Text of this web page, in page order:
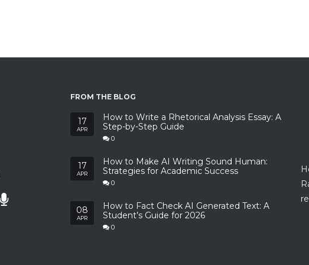
FROM THE BLOG
17
APR
How to Write a Rhetorical Analysis Essay: A
Step-by-Step Guide
0
17
APR
How to Make AI Writing Sound Human:
Strategies for Academic Success
0
08
APR
How to Fact Check AI Generated Text: A
Student’s Guide for 2026
0